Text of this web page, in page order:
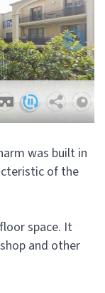
was built in
of the
space. It
and other